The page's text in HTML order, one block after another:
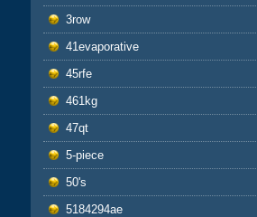
3row
41evaporative
45rfe
461kg
47qt
5-piece
50's
5184294ae